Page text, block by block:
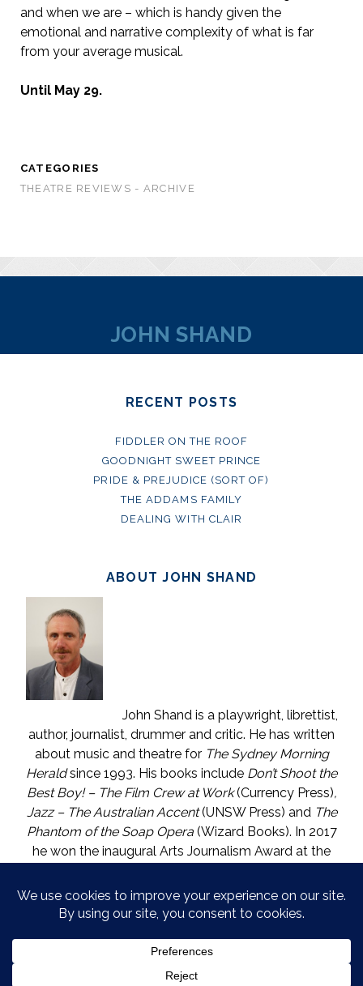
and when we are – which is handy given the
emotional and narrative complexity of what is far
from your average musical.
Until May 29.
CATEGORIES
THEATRE REVIEWS - ARCHIVE
JOHN SHAND
RECENT POSTS
FIDDLER ON THE ROOF
GOODNIGHT SWEET PRINCE
PRIDE & PREJUDICE (SORT OF)
THE ADDAMS FAMILY
DEALING WITH CLAIR
ABOUT JOHN SHAND
John Shand is a playwright, librettist,
author, journalist, drummer and critic. He has written
about music and theatre for The Sydney Morning
Heraldsince 1993. His books include Don’t Shoot the
Best Boy! – The Film Crew at Work(Currency Press),
Jazz – The Australian Accent(UNSW Press) and The
Phantom of the Soap Opera (Wizard Books). In 2017
he won the inaugural Arts Journalism Award at the
journalism. He lives in Katoomba (NSW) with one who
is called The Mouse. He enjoys wine, and wishes he